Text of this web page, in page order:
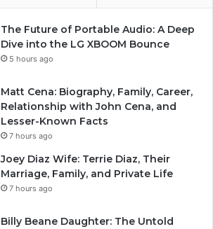
The Future of Portable Audio: A Deep
Dive into the LG XBOOM Bounce
5 hours ago
Matt Cena: Biography, Family, Career,
Relationship with John Cena, and
Lesser-Known Facts
7 hours ago
Joey Diaz Wife: Terrie Diaz, Their
Marriage, Family, and Private Life
7 hours ago
Billy Beane Daughter: The Untold